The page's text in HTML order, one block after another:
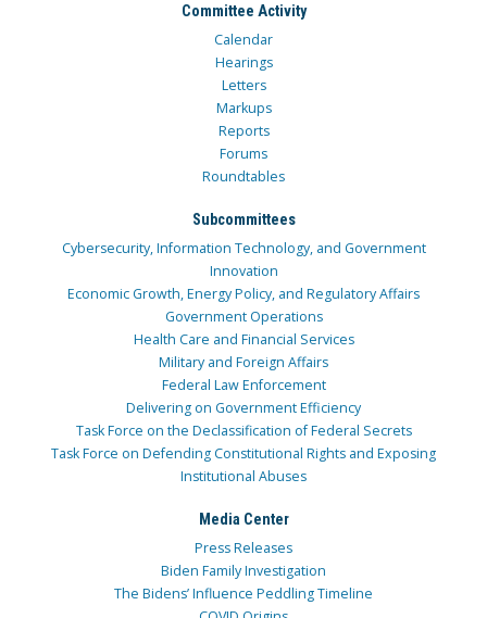
Committee Activity
Calendar
Hearings
Letters
Markups
Reports
Forums
Roundtables
Subcommittees
Cybersecurity, Information Technology, and Government
Innovation
Economic Growth, Energy Policy, and Regulatory Affairs
Government Operations
Health Care and Financial Services
Military and Foreign Affairs
Federal Law Enforcement
Delivering on Government Efficiency
Task Force on the Declassification of Federal Secrets
Task Force on Defending Constitutional Rights and Exposing
Institutional Abuses
Media Center
Press Releases
Biden Family Investigation
The Bidens’ Influence Peddling Timeline